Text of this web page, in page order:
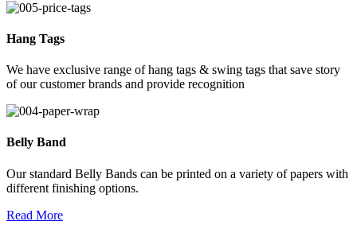
Hang Tags
We have exclusive range of hang tags & swing tags that save story
of our customer brands and provide recognition
Belly Band
Our standard Belly Bands can be printed on a variety of papers with
different finishing options.
Read More